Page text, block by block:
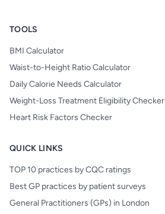
TOOLS
BMI Calculator
Waist-to-Height Ratio Calculator
Daily Calorie Needs Calculator
Weight-Loss Treatment Eligibility Checker
Heart Risk Factors Checker
QUICK LINKS
TOP 10 practices by CQC ratings
Best GP practices by patient surveys
General Practitioners (GPs) in London